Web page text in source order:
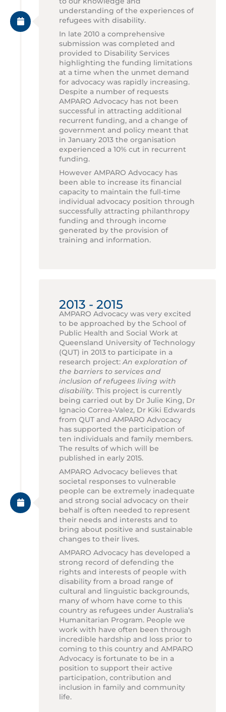
understanding of the experiences of
refugees with disability.
In late 2010 a comprehensive
submission was completed and
provided to Disability Services
highlighting the funding limitations
at a time when the unmet demand
for advocacy was rapidly increasing.
Despite a number of requests
AMPARO Advocacy has not been
successful in attracting additional
recurrent funding, and a change of
government and policy meant that
in January 2013 the organisation
experienced a 10% cut in recurrent
funding.
However AMPARO Advocacy has
been able to increase its financial
capacity to maintain the full-time
individual advocacy position through
successfully attracting philanthropy
funding and through income
generated by the provision of
training and information.
2013 - 2015
AMPARO Advocacy was very excited
to be approached by the School of
Public Health and Social Work at
Queensland University of Technology
(QUT) in 2013 to participate in a
research project:An exploration of
the barriers to services and
inclusion of refugees living with
disability. This project is currently
being carried out by Dr Julie King, Dr
Ignacio Correa-Valez, Dr Kiki Edwards
from QUT and AMPARO Advocacy
has supported the participation of
ten individuals and family members.
The results of which will be
published in early 2015.
AMPARO Advocacy believes that
societal responses to vulnerable
people can be extremely inadequate
and strong social advocacy on their
behalf is often needed to represent
their needs and interests and to
bring about positive and sustainable
changes to their lives.
AMPARO Advocacy has developed a
strong record of defending the
rights and interests of people with
disability from a broad range of
cultural and linguistic backgrounds,
many of whom have come to this
country as refugees under Australia’s
Humanitarian Program. People we
work with have often been through
incredible hardship and loss prior to
coming to this country and AMPARO
Advocacy is fortunate to be in a
position to support their active
participation, contribution and
inclusion in family and community
life.